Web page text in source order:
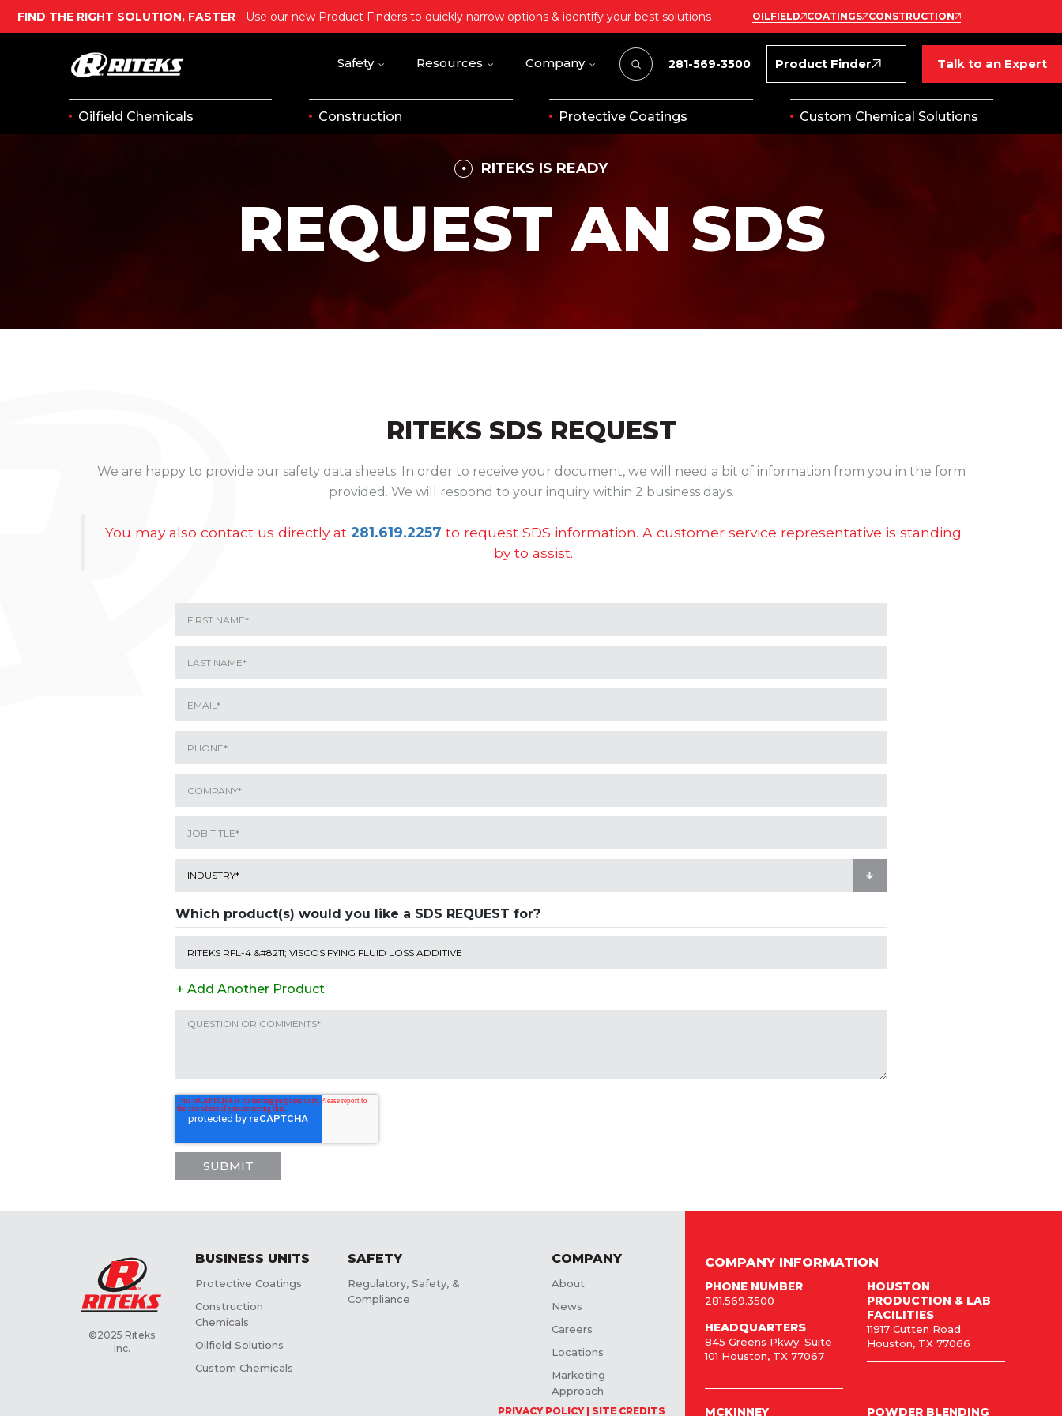
FIND THE RIGHT SOLUTION, FASTER - Use our new Product Finders to quickly narrow options & identify your best solutions OILFIELD COATINGS CONSTRUCTION
Safety Resources Company 281-569-3500 Product Finder Talk to an Expert
Oilfield Chemicals Construction Protective Coatings Custom Chemical Solutions
RITEKS IS READY
REQUEST AN SDS
RITEKS SDS REQUEST
We are happy to provide our safety data sheets. In order to receive your document, we will need a bit of information from you in the form
provided. We will respond to your inquiry within 2 business days.
You may also contact us directly at 281.619.2257 to request SDS information. A customer service representative is standing
by to assist.
Which product(s) would you like a SDS REQUEST for?
+ Add Another Product
©2025 Riteks
Inc.
BUSINESS UNITS
Protective Coatings
Construction
Chemicals
Oilfield Solutions
Custom Chemicals
SAFETY
Regulatory, Safety, &
Compliance
COMPANY
About
News
Careers
Locations
Marketing
Approach
PRIVACY POLICY SITE CREDITS
COMPANY INFORMATION
PHONE NUMBER
281.569.3500
HEADQUARTERS
845 Greens Pkwy. Suite
101 Houston, TX 77067
HOUSTON
PRODUCTION & LAB
FACILITIES
11917 Cutten Road
Houston, TX 77066
MCKINNEY POWDER BLENDING